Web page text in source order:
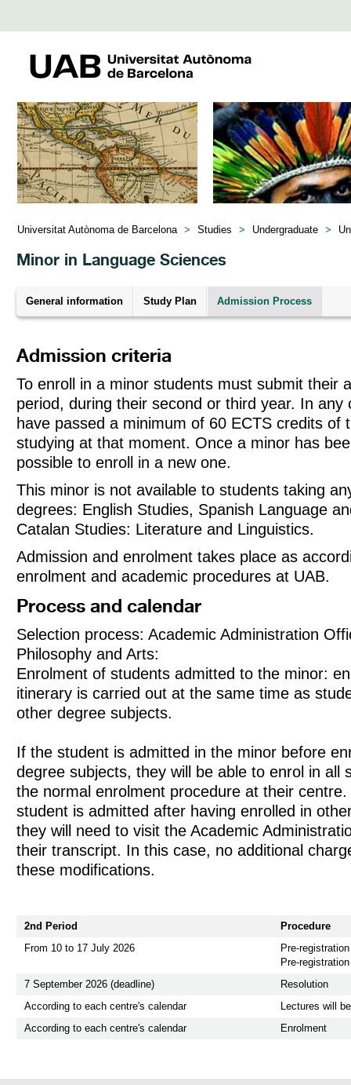
Universitat Autònoma de Barcelona > Studies > Undergraduate >
Minor in Language Sciences
General information Study Plan Admission Process
Admission criteria
To enroll in a minor students must submit their
period, during their second or third year. In any
have passed a minimum of 60 ECTS credits of
studying at that moment. Once a minor has
possible to enroll in a new one.
This minor is not available to students taking
degrees: English Studies, Spanish Language
Catalan Studies: Literature and Linguistics.
Admission and enrolment takes place as
enrolment and academic procedures at UAB.
Process and calendar
Selection process: Academic Administration
Philosophy and Arts:
Enrolment of students admitted to the minor:
itinerary is carried out at the same time as
other degree subjects.
If the student is admitted in the minor before
degree subjects, they will be able to enrol in all
the normal enrolment procedure at their
student is admitted after having enrolled in
they will need to visit the Academic
their transcript. In this case, no additional
these modifications.
2nd Period
Procedure
From 10 to 17 July 2026
Pre-registration
Pre-
7 September 2026 (deadline)
Resolution
According to each centre's calendar
Lectures will
According to each centre's calendar
Enrolment